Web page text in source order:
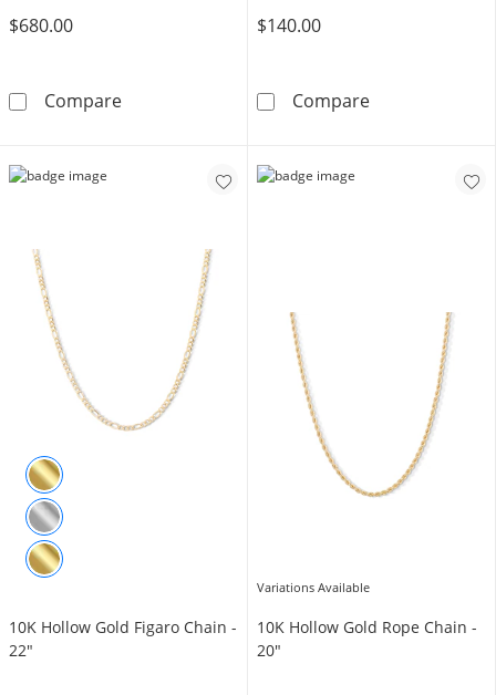
$680.00
Compare10K Hollow Gold Mariner Chain Made in
$140.00
Compare100 Gauge
10K Hollow Gold Figaro Chain -
22"
Variations Available
10K Hollow Gold Rope Chain -
20"